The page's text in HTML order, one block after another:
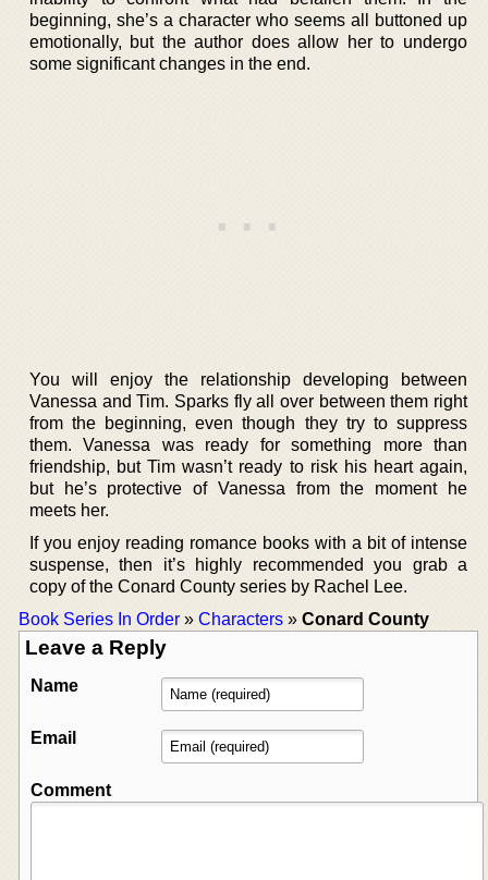
beginning, she’s a character who seems all buttoned up
emotionally, but the author does allow her to undergo
some significant changes in the end.
You will enjoy the relationship developing between
Vanessa and Tim. Sparks fly all over between them right
from the beginning, even though they try to suppress
them. Vanessa was ready for something more than
friendship, but Tim wasn’t ready to risk his heart again,
but he’s protective of Vanessa from the moment he
meets her.
If you enjoy reading romance books with a bit of intense
suspense, then it’s highly recommended you grab a
copy of the Conard County series by Rachel Lee.
Book Series In Order » Characters » Conard County
Leave a Reply
Name
Email
Comment